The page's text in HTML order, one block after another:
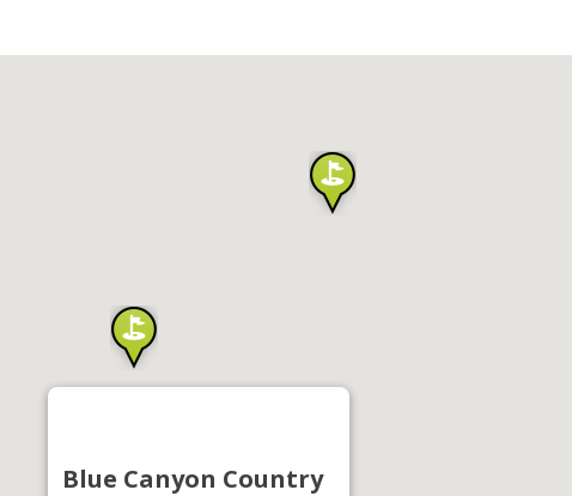
Blue Canyon Country